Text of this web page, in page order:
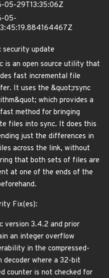
05-29T13:35:06Z
05-
security update
is an open source utility that
fast incremental file
It uses the &quot;rsync
which provides a
method for bringing
files into sync. It does this
just the differences in
across the link, without
that both sets of files are
at one of the ends of the
Fix(es):
version 3.4.2 and prior
an integer overflow
in the compressed-
decoder where a 32-bit
counter is not checked for